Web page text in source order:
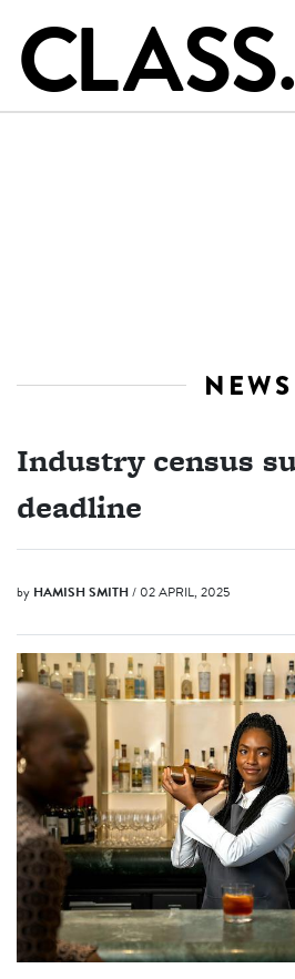
NEWS
Industry census
deadline
by HAMISH SMITH/ 02 APRIL, 2025